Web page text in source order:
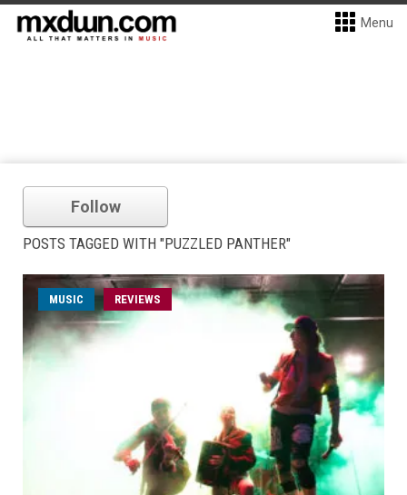
Menu
Follow
POSTS TAGGED WITH "PUZZLED PANTHER"
MUSIC REVIEWS